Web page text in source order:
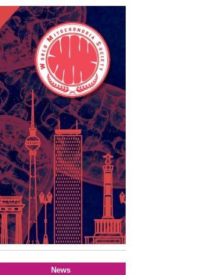
News